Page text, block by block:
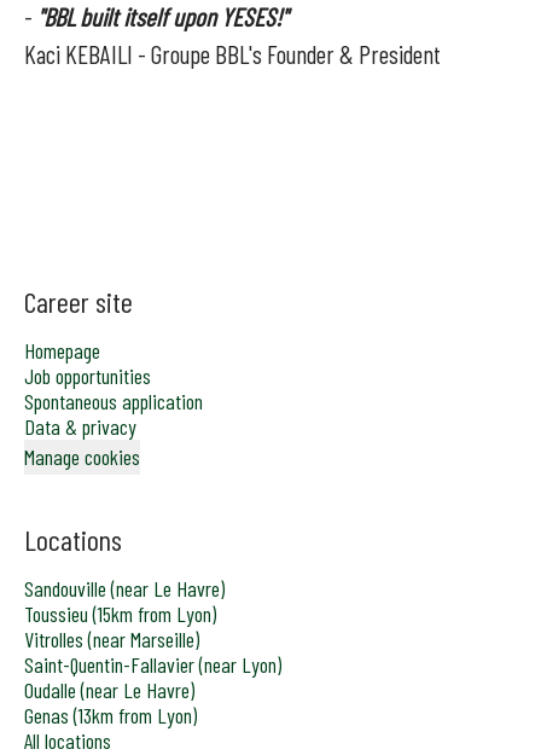
- "BBL built itself upon YESES!"
Kaci KEBAILI - Groupe BBL's Founder & President
Career site
Homepage
Job opportunities
Spontaneous application
Data & privacy
Manage cookies
Locations
Sandouville (near Le Havre)
Toussieu (15km from Lyon)
Vitrolles (near Marseille)
Saint-Quentin-Fallavier (near Lyon)
Oudalle (near Le Havre)
Genas (13km from Lyon)
All locations